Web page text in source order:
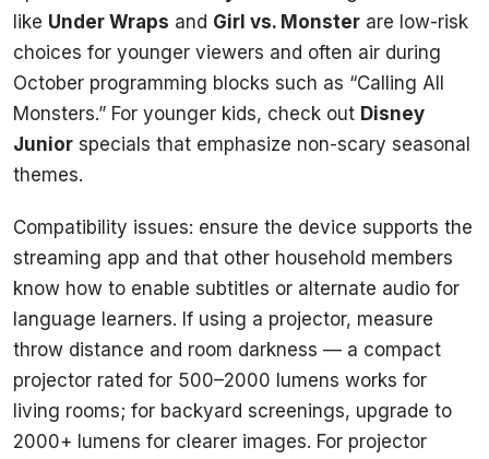
like Under Wraps and Girl vs. Monster are low-risk
choices for younger viewers and often air during
October programming blocks such as “Calling All
Monsters.” For younger kids, check out Disney
Junior specials that emphasize non-scary seasonal
themes.
Compatibility issues: ensure the device supports the
streaming app and that other household members
know how to enable subtitles or alternate audio for
language learners. If using a projector, measure
throw distance and room darkness — a compact
projector rated for 500–2000 lumens works for
living rooms; for backyard screenings, upgrade to
2000+ lumens for clearer images. For projector